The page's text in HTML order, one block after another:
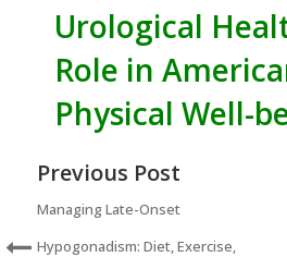
Urological
Role in
Physical Well-
Previous Post
Managing Late-Onset
Hypogonadism: Diet, Exercise,